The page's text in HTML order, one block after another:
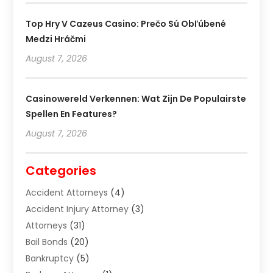
Top Hry V Cazeus Casino: Prečo Sú Obľúbené
Medzi Hráčmi
August 7, 2026
Casinowereld Verkennen: Wat Zijn De Populairste
Spellen En Features?
August 7, 2026
Categories
Accident Attorneys (4)
Accident Injury Attorney (3)
Attorneys (31)
Bail Bonds (20)
Bankruptcy (5)